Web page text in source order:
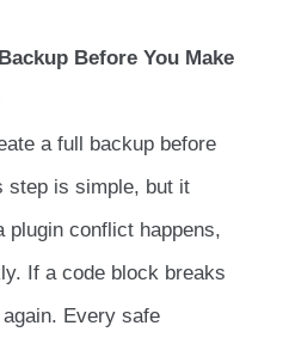
Before You Make
a full backup before
step is simple, but it
conflict happens,
If a code block breaks
Every safe